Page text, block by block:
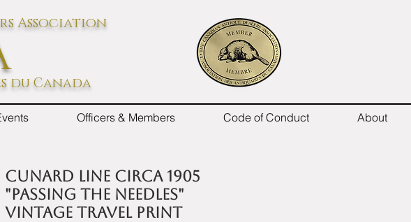
Association
du Canada
Officers & Members Code of Conduct About
Cunard Line circa 1905
"Passing the Needles"
Vintage Travel Print